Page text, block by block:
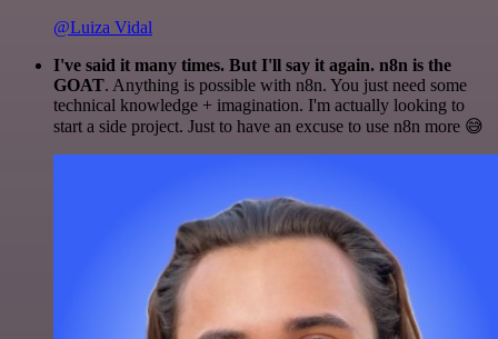
@Luiza Vidal
I've said it many times. But I'll say it again. n8n is the
GOAT. Anything is possible with n8n. You just need some
technical knowledge + imagination. I'm actually looking to
start a side project. Just to have an excuse to use n8n more 😅